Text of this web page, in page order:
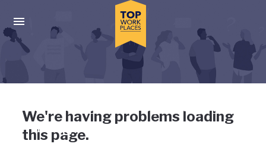
Press enter to activate the dialog and use the tab key to
Uh-oh, something has gone
wrong
We're having problems loading
this page.